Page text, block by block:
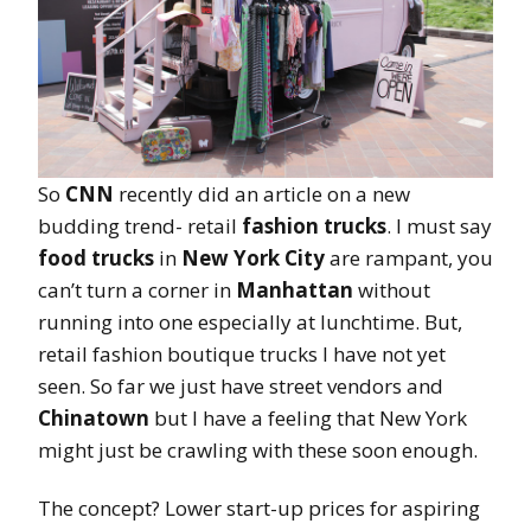
So CNN recently did an article on a new
budding trend- retail fashion trucks. I must say
food trucks in New York Cityare rampant, you
can’t turn a corner in Manhattan without
running into one especially at lunchtime. But,
retail fashion boutique trucks I have not yet
seen. So far we just have street vendors and
Chinatown but I have a feeling that New York
might just be crawling with these soon enough.
The concept? Lower start-up prices for aspiring